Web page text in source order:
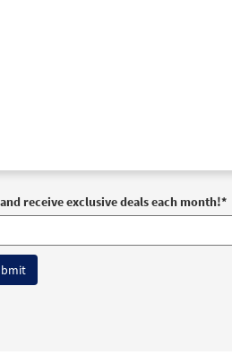
receive exclusive deals each month!*